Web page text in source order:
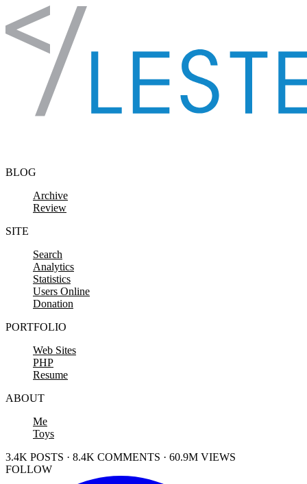
Skip to content
BLOG
Archive
Review
SITE
Search
Analytics
Statistics
Users Online
Donation
PORTFOLIO
Web Sites
PHP
Resume
ABOUT
Me
Toys
3.4K POSTS · 8.4K COMMENTS · 60.9M VIEWS
FOLLOW